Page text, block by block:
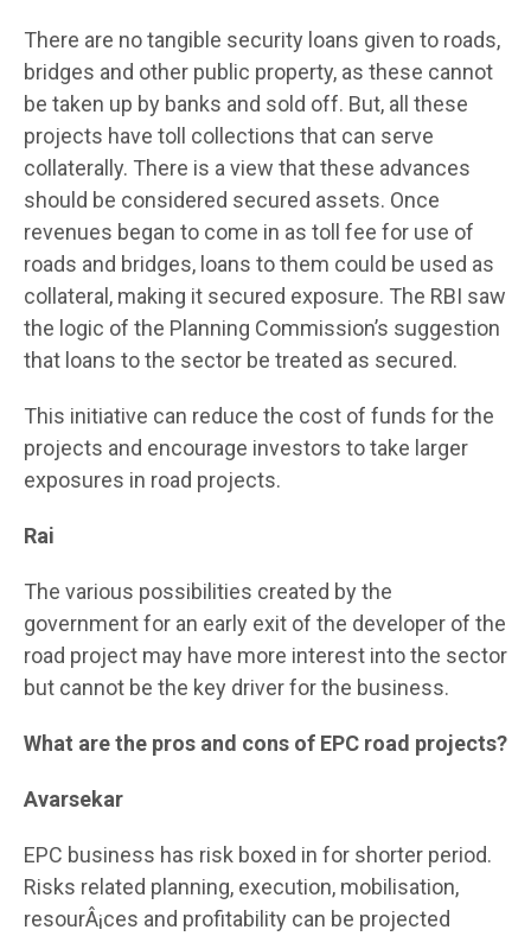
There are no tangible security loans given to roads,
bridges and other public property, as these cannot
be taken up by banks and sold off. But, all these
projects have toll collections that can serve
collaterally. There is a view that these advances
should be considered secured assets. Once
revenues began to come in as toll fee for use of
roads and bridges, loans to them could be used as
collateral, making it secured exposure. The RBI saw
the logic of the Planning Commission’s suggestion
that loans to the sector be treated as secured.
This initiative can reduce the cost of funds for the
projects and encourage investors to take larger
exposures in road projects.
Rai
The various possibilities created by the
government for an early exit of the developer of the
road project may have more interest into the sector
but cannot be the key driver for the business.
What are the pros and cons of EPC road projects?
Avarsekar
EPC business has risk boxed in for shorter period.
Risks related planning, execution, mobilisation,
resourÂ¡ces and profitability can be projected